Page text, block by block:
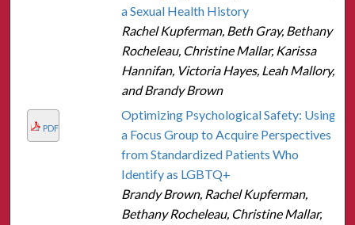
a Sexual Health History
Rachel Kupferman, Beth Gray, Bethany
Rocheleau, Christine Mallar, Karissa
Hannifan, Victoria Hayes, Leah Mallory,
and Brandy Brown
PDF
Optimizing Psychological Safety: Using
a Focus Group to Acquire Perspectives
from Standardized Patients Who
Identify as LGBTQ+
Brandy Brown, Rachel Kupferman,
Bethany Rocheleau, Christine Mallar,